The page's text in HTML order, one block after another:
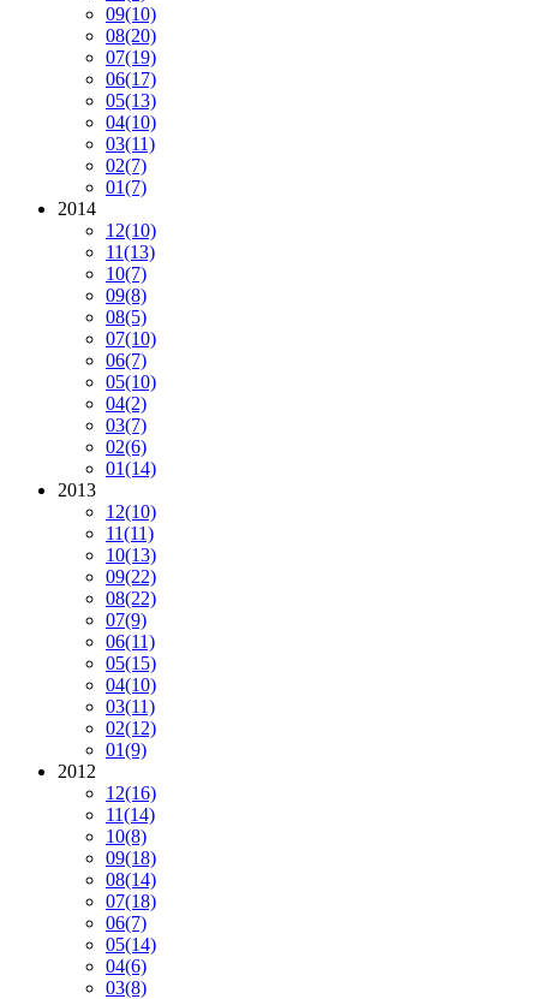
09(10)
08(20)
07(19)
06(17)
05(13)
04(10)
03(11)
02(7)
01(7)
2014
12(10)
11(13)
10(7)
09(8)
08(5)
07(10)
06(7)
05(10)
04(2)
03(7)
02(6)
01(14)
2013
12(10)
11(11)
10(13)
09(22)
08(22)
07(9)
06(11)
05(15)
04(10)
03(11)
02(12)
01(9)
2012
12(16)
11(14)
10(8)
09(18)
08(14)
07(18)
06(7)
05(14)
04(6)
03(8)